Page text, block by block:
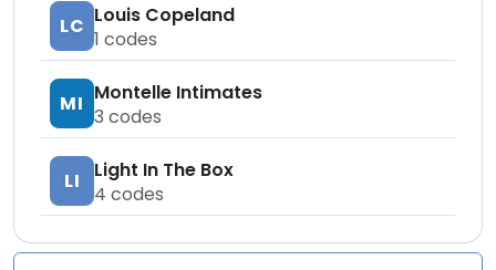
LC Louis Copeland
1 codes
MI Montelle Intimates
3 codes
LI
Light In The Box
4 codes